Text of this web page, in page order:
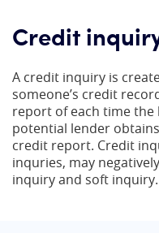
Our Team
Credit
A credit inquiry is
someone’s credit
report of each time
potential lender
credit report. Credit
inquries, may
inquiry and soft inquiry.